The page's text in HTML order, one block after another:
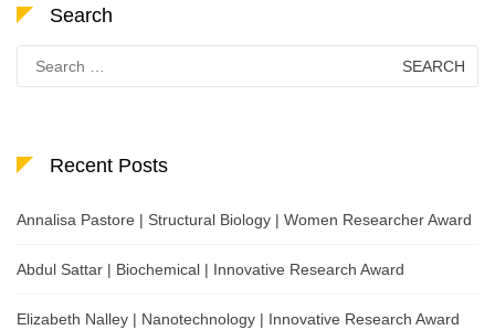
Search
for:
Recent Posts
Annalisa Pastore | Structural Biology | Women Researcher Award
Abdul Sattar | Biochemical | Innovative Research Award
Elizabeth Nalley | Nanotechnology | Innovative Research Award